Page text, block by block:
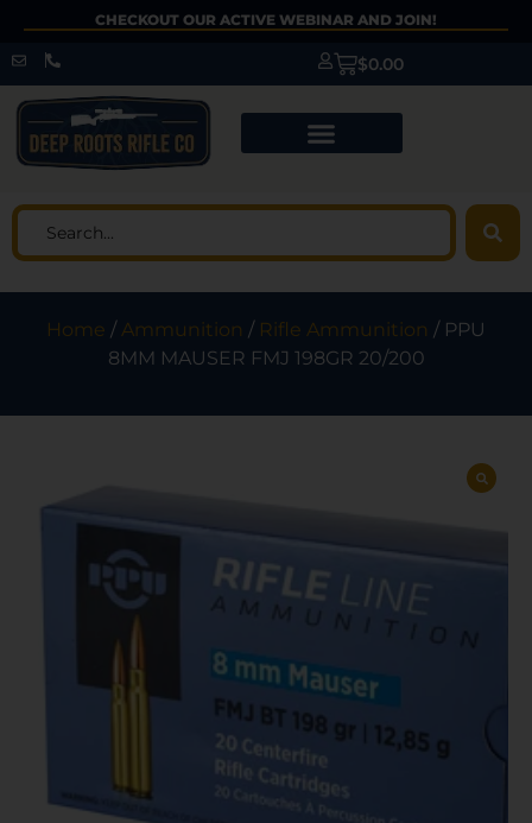
CHECKOUT OUR ACTIVE WEBINAR AND JOIN!
$0.00
Home /Ammunition / Rifle Ammunition / PPU
8MM MAUSER FMJ 198GR 20/200